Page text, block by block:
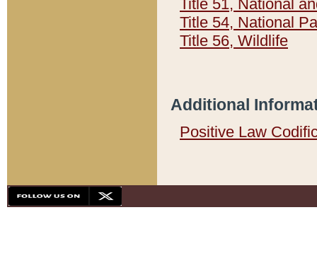
Title 51, National
Title 54, National
Title 56, Wildlife
Additional
Positive Law